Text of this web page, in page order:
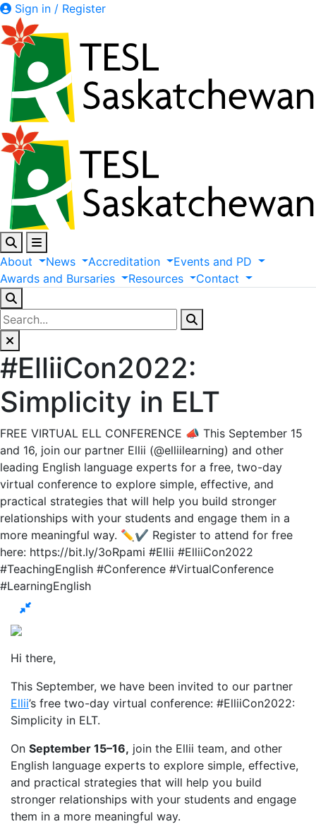
Sign in / Register
About News Accreditation Events and PD
Awards and Bursaries Resources Contact
#ElliiCon2022:
Simplicity in ELT
FREE VIRTUAL ELL CONFERENCE 📣 This September 15
and 16, join our partner Ellii (@elliilearning) and other
leading English language experts for a free, two-day
virtual conference to explore simple, effective, and
practical strategies that will help you build stronger
relationships with your students and engage them in a
more meaningful way. ✏️✔️ Register to attend for free
here: https://bit.ly/3oRpami #Ellii #ElliiCon2022
#TeachingEnglish #Conference #VirtualConference
#LearningEnglish
Hi there,
This September, we have been invited to our partner
Ellii’s free two-day virtual conference: #ElliiCon2022:
Simplicity in ELT.
On September 15–16, join the Ellii team, and other
English language experts to explore simple, effective,
and practical strategies that will help you build
stronger relationships with your students and engage
them in a more meaningful way.